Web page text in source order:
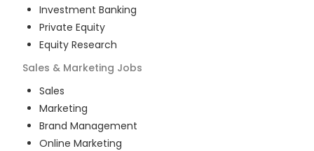
Investment Banking
Private Equity
Equity Research
Sales & Marketing Jobs
Sales
Marketing
Brand Management
Online Marketing